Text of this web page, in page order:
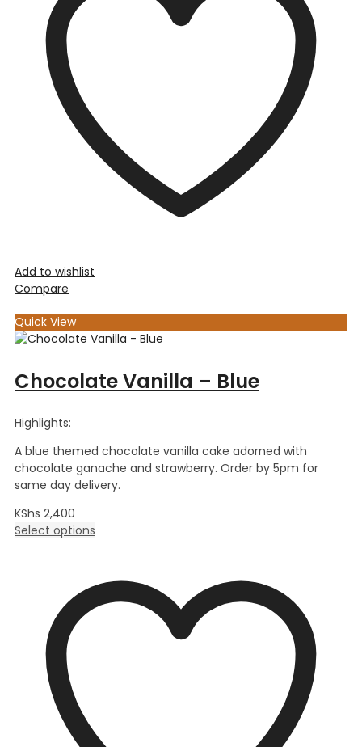
Add to wishlist
Compare
Quick View
Chocolate Vanilla – Blue
Highlights:
A blue themed chocolate vanilla cake adorned with
chocolate ganache and strawberry. Order by 5pm for
same day delivery.
KShs 2,400
Select options